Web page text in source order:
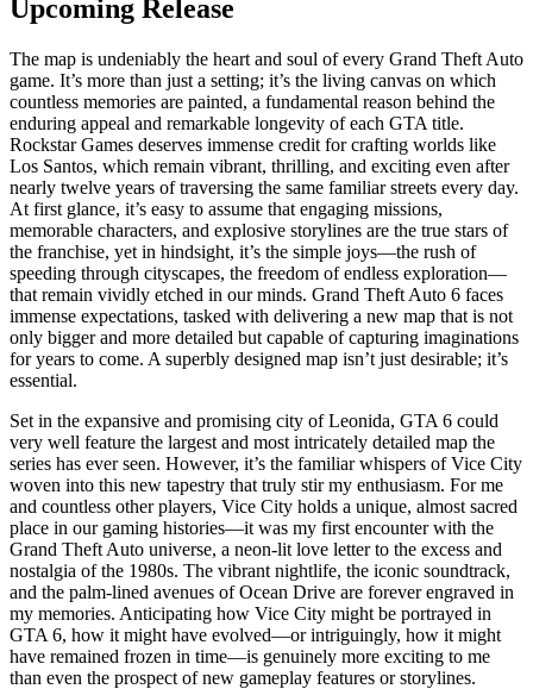
Upcoming Release
The map is undeniably the heart and soul of every Grand Theft Auto
game. It’s more than just a setting; it’s the living canvas on which
countless memories are painted, a fundamental reason behind the
enduring appeal and remarkable longevity of each GTA title.
Rockstar Games deserves immense credit for crafting worlds like
Los Santos, which remain vibrant, thrilling, and exciting even after
nearly twelve years of traversing the same familiar streets every day.
At first glance, it’s easy to assume that engaging missions,
memorable characters, and explosive storylines are the true stars of
the franchise, yet in hindsight, it’s the simple joys—the rush of
speeding through cityscapes, the freedom of endless exploration—
that remain vividly etched in our minds. Grand Theft Auto 6 faces
immense expectations, tasked with delivering a new map that is not
only bigger and more detailed but capable of capturing imaginations
for years to come. A superbly designed map isn’t just desirable; it’s
essential.
Set in the expansive and promising city of Leonida, GTA 6 could
very well feature the largest and most intricately detailed map the
series has ever seen. However, it’s the familiar whispers of Vice City
woven into this new tapestry that truly stir my enthusiasm. For me
and countless other players, Vice City holds a unique, almost sacred
place in our gaming histories—it was my first encounter with the
Grand Theft Auto universe, a neon-lit love letter to the excess and
nostalgia of the 1980s. The vibrant nightlife, the iconic soundtrack,
and the palm-lined avenues of Ocean Drive are forever engraved in
my memories. Anticipating how Vice City might be portrayed in
GTA 6, how it might have evolved—or intriguingly, how it might
have remained frozen in time—is genuinely more exciting to me
than even the prospect of new gameplay features or storylines.